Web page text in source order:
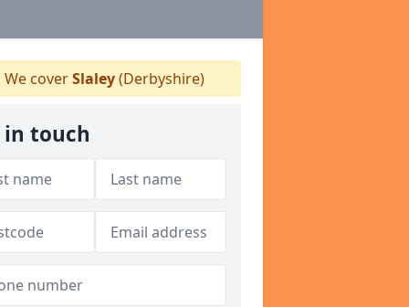
We coverSlaley(Derbyshire)
in touch